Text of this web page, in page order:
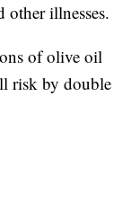
other illnesses.
of olive oil
risk by double